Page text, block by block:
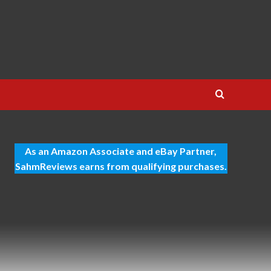
As an Amazon Associate and eBay Partner,
SahmReviews earns from qualifying purchases.